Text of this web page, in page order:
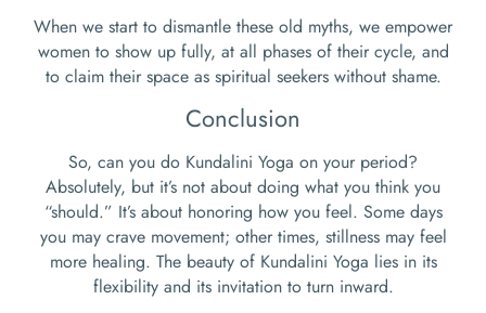
When we start to dismantle these old myths, we empower
women to show up fully, at all phases of their cycle, and
to claim their space as spiritual seekers without shame.
Conclusion
So, can you do Kundalini Yoga on your period?
Absolutely, but it’s not about doing what you think you
“should.” It’s about honoring how you feel. Some days
you may crave movement; other times, stillness may feel
more healing. The beauty of Kundalini Yoga lies in its
flexibility and its invitation to turn inward.